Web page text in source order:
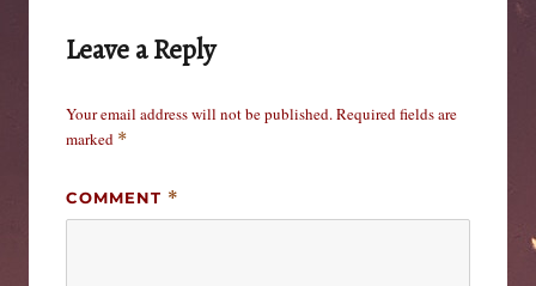
Leave a Reply
Your email address will not be published.Required fields are
marked *
COMMENT *